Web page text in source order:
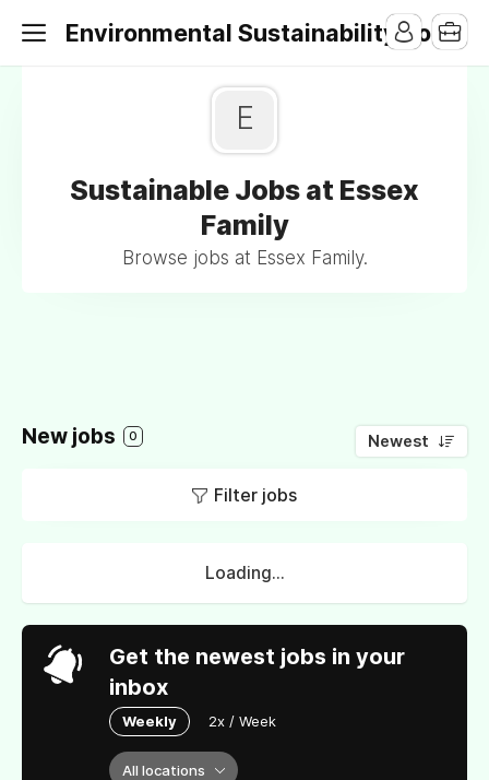
Environmental Sustainability Jobs
E
Sustainable Jobs at Essex
Family
Browse jobs at Essex Family.
New jobs 0 Newest
Filter jobs
Loading...
Get the newest jobs in your
inbox
Weekly 2x / Week
All locations